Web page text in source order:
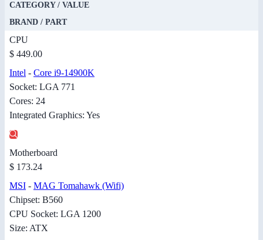
CATEGORY / VALUE
BRAND / PART
CPU
$ 449.00
Intel - Core i9-14900K
Socket: LGA 771
Cores: 24
Integrated Graphics: Yes
Motherboard
$ 173.24
MSI - MAG Tomahawk (Wifi)
Chipset: B560
CPU Socket: LGA 1200
Size: ATX